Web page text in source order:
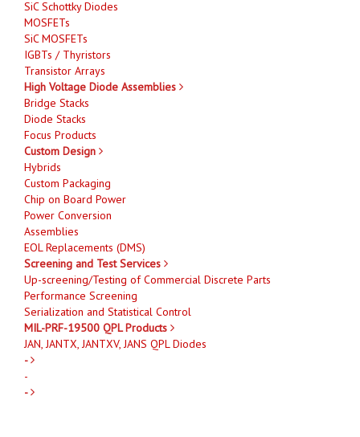
SiC Schottky Diodes
MOSFETs
SiC MOSFETs
IGBTs / Thyristors
Transistor Arrays
High Voltage Diode Assemblies
Bridge Stacks
Diode Stacks
Focus Products
Custom Design
Hybrids
Custom Packaging
Chip on Board Power
Power Conversion
Assemblies
EOL Replacements (DMS)
Screening and Test Services
Up-screening/Testing of Commercial Discrete Parts
Performance Screening
Serialization and Statistical Control
MIL-PRF-19500 QPL Products
JAN, JANTX, JANTXV, JANS QPL Diodes
-
-
-